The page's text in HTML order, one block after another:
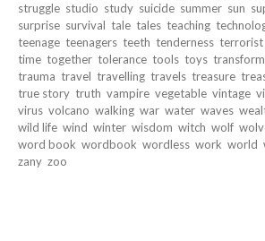
struggle studio study suicide summer sun
surprise survival tale tales teaching
teenage teenagers teeth tenderness terrorist
time together tolerance tools toys
trauma travel travelling travels treasure
true story truth vampire vegetable vintage
virus volcano walking war water waves
wild life wind winter wisdom witch wolf
word book wordbook wordless work world
zany zoo